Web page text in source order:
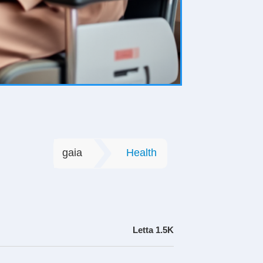
gaia Health
Letta 1.5K